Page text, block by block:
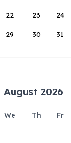
22 23 24
29 30 31
August 2026
We Th Fr